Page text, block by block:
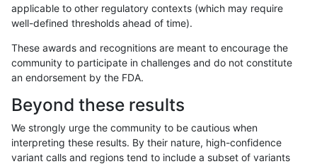
gduggal-bwaplat SNP tv decoy
gduggal-bwaplat SNP tv decoy
gduggal-bwaplat SNP tv
applicable to other regulatory contexts (which may require
well-defined thresholds ahead of time).
These awards and recognitions are meant to encourage the
community to participate in challenges and do not constitute
an endorsement by the FDA.
Beyond these results
We strongly urge the community to be cautious when
interpreting these results. By their nature, high-confidence
variant calls and regions tend to include a subset of variants